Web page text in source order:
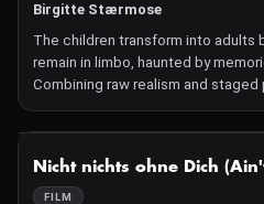
Birgitte Stærmose
The children transform into adults
remain in limbo, haunted by
Combining raw realism and
meditation on the long-term
Nicht nichts ohne Dich
FILM